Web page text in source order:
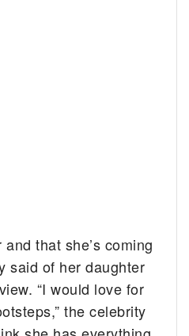
and that she’s coming
said of her daughter
“I would love for
the celebrity